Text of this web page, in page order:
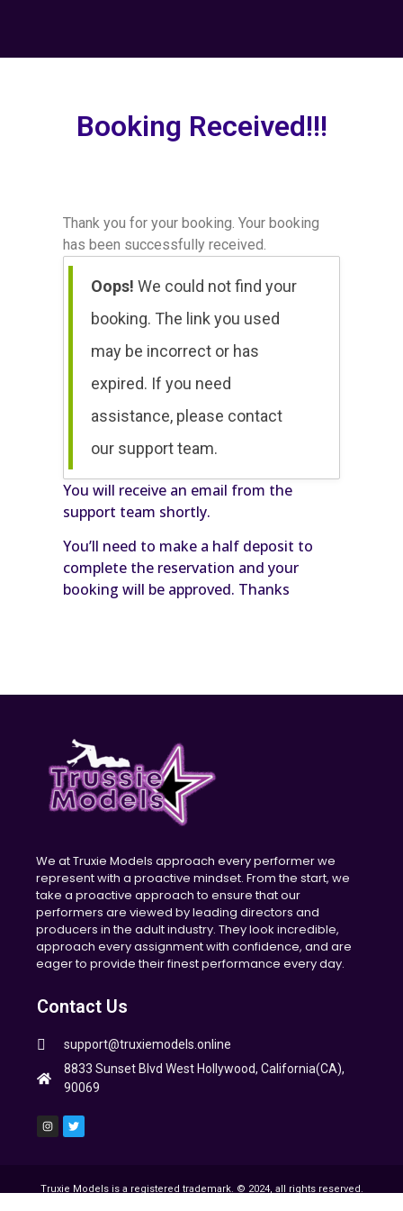
Booking Received!!!
Thank you for your booking. Your booking
has been successfully received.
Oops! We could not find your
booking. The link you used
may be incorrect or has
expired. If you need
assistance, please contact
our support team.
You will receive an email from the
support team shortly.
You’ll need to make a half deposit to
complete the reservation and your
booking will be approved. Thanks
We at Truxie Models approach every performer we
represent with a proactive mindset. From the start, we
take a proactive approach to ensure that our
performers are viewed by leading directors and
producers in the adult industry. They look incredible,
approach every assignment with confidence, and are
eager to provide their finest performance every day.
Contact Us
support@truxiemodels.online
8833 Sunset Blvd West Hollywood, California(CA),
90069
Truxie Models is a registered trademark. © 2024, all rights reserved.